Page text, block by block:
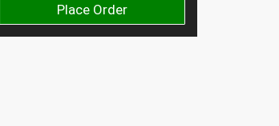
Place Order